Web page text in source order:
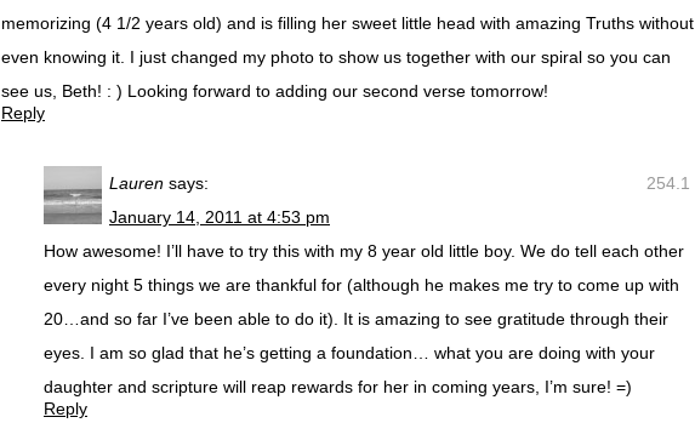
memorizing (4 1/2 years old) and is filling her sweet little head with amazing Truths without
even knowing it. I just changed my photo to show us together with our spiral so you can
see us, Beth! : ) Looking forward to adding our second verse tomorrow!
Reply
254.1
Lauren says:
January 14, 2011 at 4:53 pm
How awesome! I’ll have to try this with my 8 year old little boy. We do tell each other
every night 5 things we are thankful for (although he makes me try to come up with
20…and so far I’ve been able to do it). It is amazing to see gratitude through their
eyes. I am so glad that he’s getting a foundation… what you are doing with your
daughter and scripture will reap rewards for her in coming years, I’m sure! =)
Reply